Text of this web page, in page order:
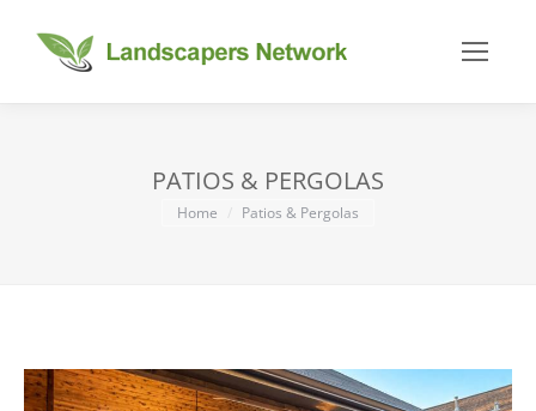
PATIOS & PERGOLAS
You are here:
Home Patios & Pergolas